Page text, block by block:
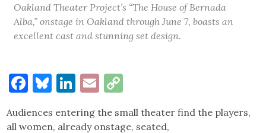
Oakland Theater Project’s “The House of Bernada
Alba,” onstage in Oakland through June 7, boasts an
excellent cast and stunning set design.
Facebook
Bluesky
LinkedIn
Email
Audiences entering the small theater find the players,
all women, already onstage, seated,